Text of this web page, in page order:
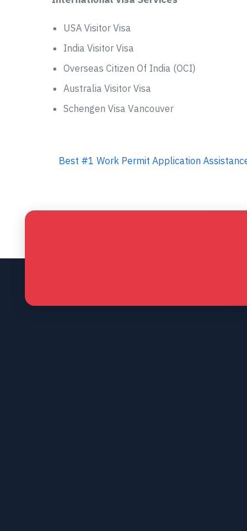
USA Visitor Visa
India Visitor Visa
Overseas Citizen Of India (OCI)
Australia Visitor Visa
Schengen Visa Vancouver
Best #1 Work Permit Application